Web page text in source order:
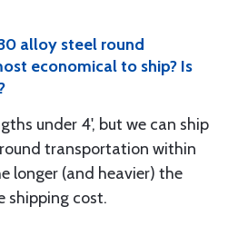
alloy steel round
economical to ship? Is
under 4', but we can ship
transportation within
longer (and heavier) the
shipping cost.